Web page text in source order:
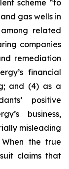
scheme “to
gas wells in
related
companies
remediation
financial
and (4) as a
positive
business,
misleading
the true
claims that